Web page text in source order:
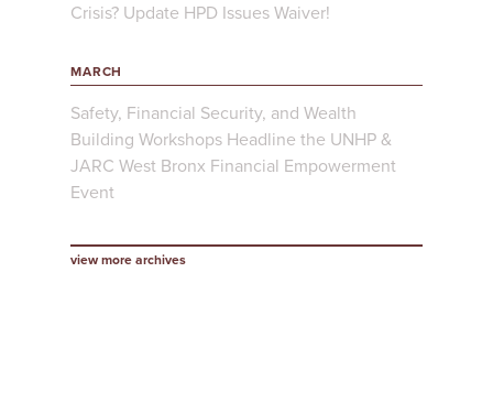
Crisis? Update HPD Issues Waiver!
MARCH
Safety, Financial Security, and Wealth
Building Workshops Headline the UNHP &
JARC West Bronx Financial Empowerment
Event
view more archives